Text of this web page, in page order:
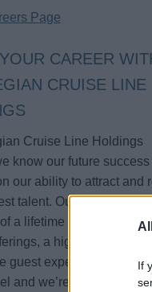
If
Page
CAREER
CRUISE LINE
Cruise Line Holdings
know our future success
our ability to attract and
talent. Our brands
a lifetime with innovative
a high level of
guest experiences
and we’re continually